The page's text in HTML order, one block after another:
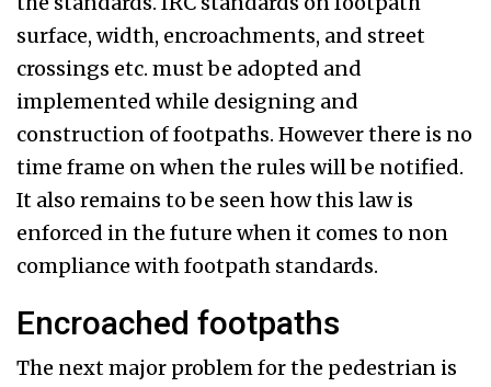
surface, width, encroachments, and street
crossings etc. must be adopted and
implemented while designing and
construction of footpaths. However there is no
time frame on when the rules will be notified.
It also remains to be seen how this law is
enforced in the future when it comes to non
compliance with footpath standards.
Encroached footpaths
The next major problem for the pedestrian is